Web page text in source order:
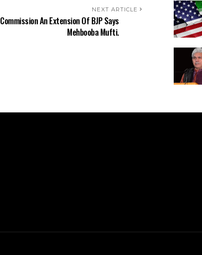
NEXT ARTICLE
An Extension Of BJP Says
Mehbooba Mufti.